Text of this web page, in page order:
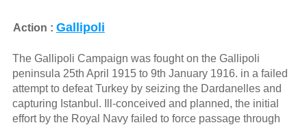
Action : Gallipoli
The Gallipoli Campaign was fought on the Gallipoli
peninsula 25th April 1915 to 9th January 1916. in a failed
attempt to defeat Turkey by seizing the Dardanelles and
capturing Istanbul. Ill-conceived and planned, the initial
effort by the Royal Navy failed to force passage through